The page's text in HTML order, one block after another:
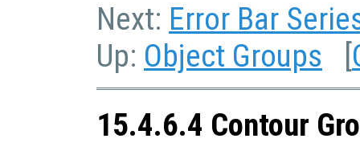
Next: Error Bar
Up: Object Groups [
15.4.6.4 Contour